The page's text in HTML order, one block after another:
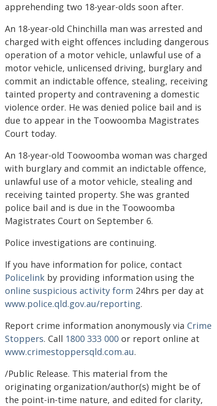
apprehending two 18-year-olds soon after.
An 18-year-old Chinchilla man was arrested and
charged with eight offences including dangerous
operation of a motor vehicle, unlawful use of a
motor vehicle, unlicensed driving, burglary and
commit an indictable offence, stealing, receiving
tainted property and contravening a domestic
violence order. He was denied police bail and is
due to appear in the Toowoomba Magistrates
Court today.
An 18-year-old Toowoomba woman was charged
with burglary and commit an indictable offence,
unlawful use of a motor vehicle, stealing and
receiving tainted property. She was granted
police bail and is due in the Toowoomba
Magistrates Court on September 6.
Police investigations are continuing.
If you have information for police, contact
Policelink by providing information using the
online suspicious activity form 24hrs per day at
www.police.qld.gov.au/reporting.
Report crime information anonymously via Crime
Stoppers. Call 1800 333 000 or report online at
www.crimestoppersqld.com.au.
/Public Release. This material from the
originating organization/author(s) might be of
the point-in-time nature, and edited for clarity,